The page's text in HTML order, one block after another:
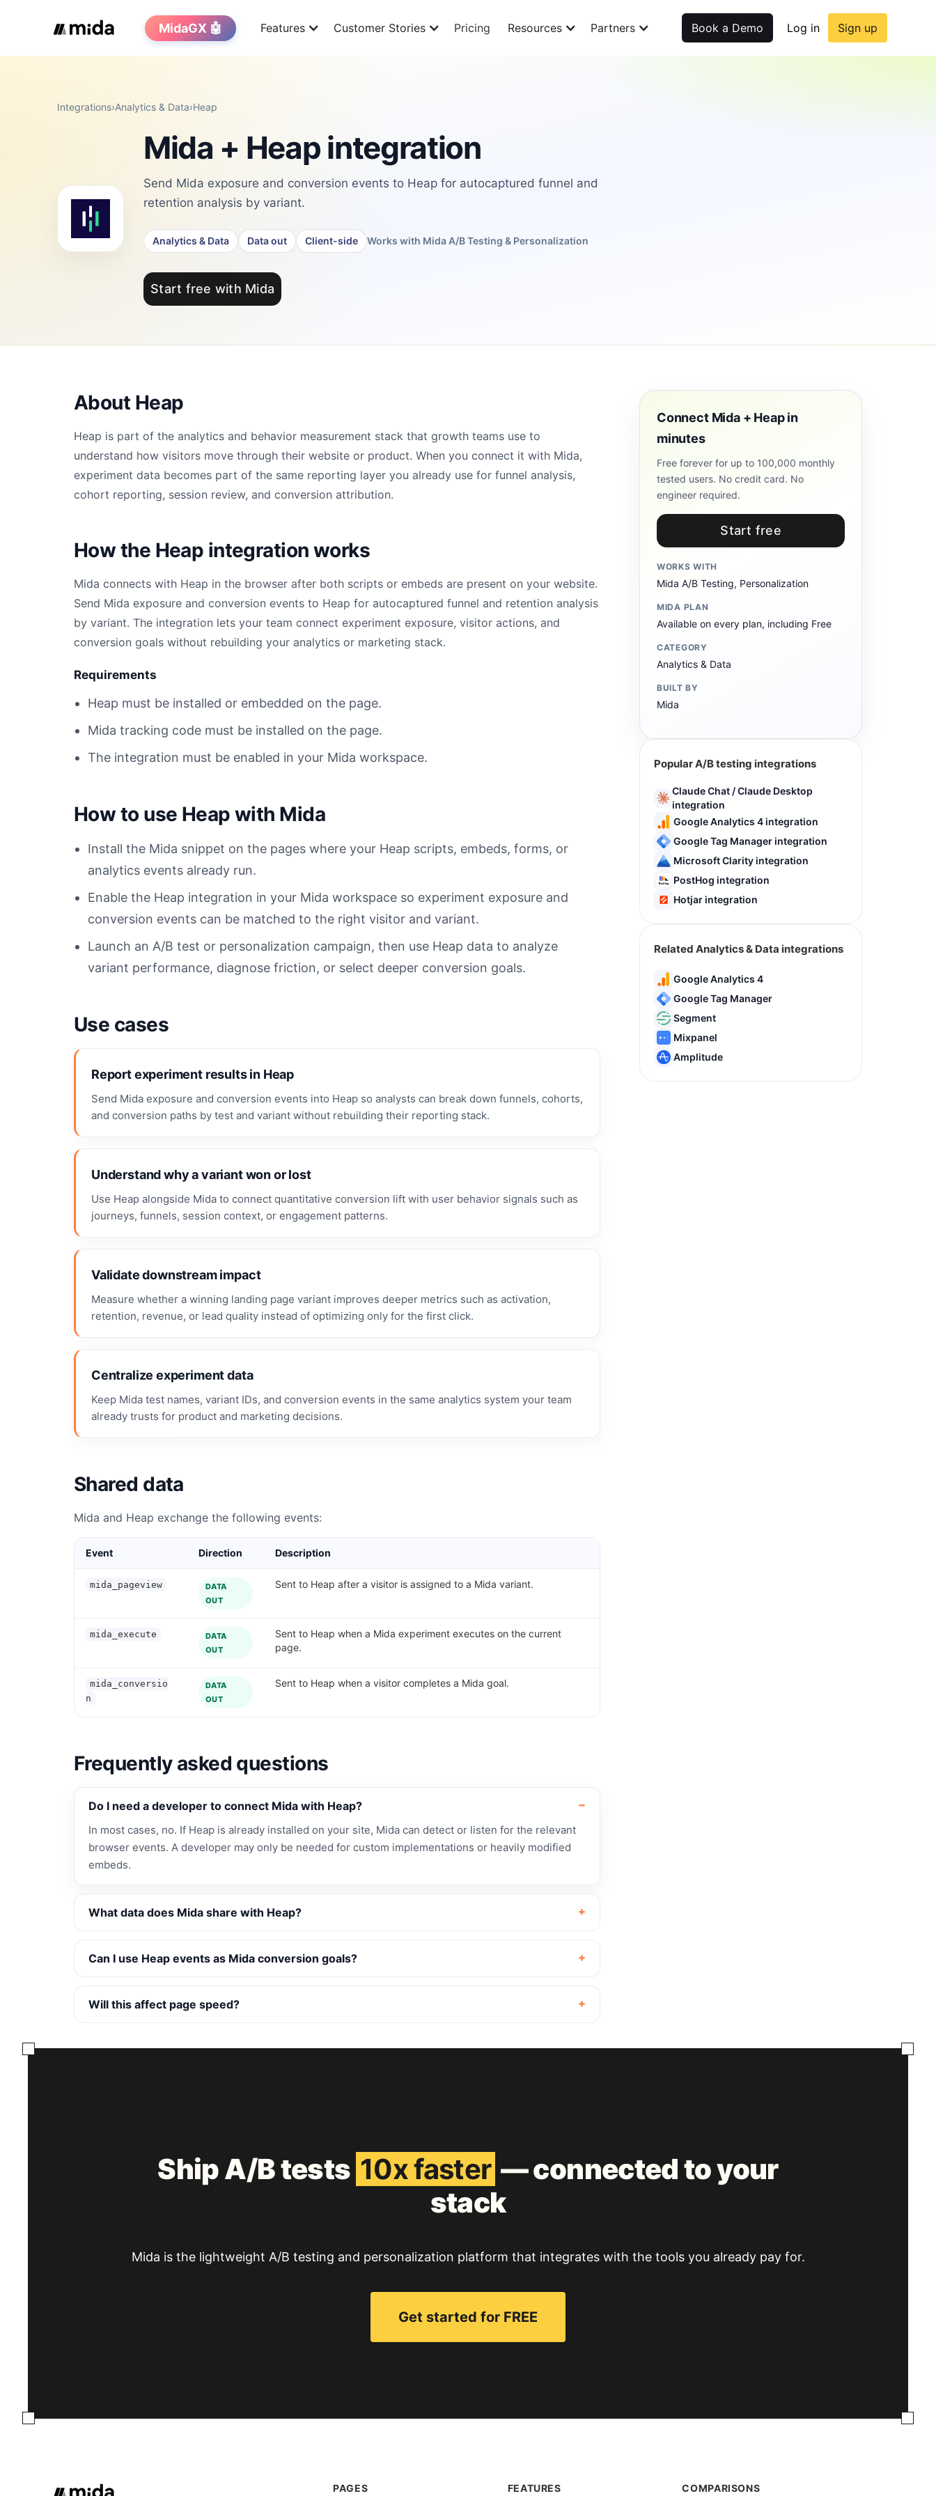
MidaGX 🤖 Features Customer Stories Pricing Resources Partners Book a Demo Log in Sign up
Integrations›Analytics & Data›Heap
Mida + Heap integration
Send Mida exposure and conversion events to Heap for autocaptured funnel and
retention analysis by variant.
Analytics & Data Data out Client-side Works with Mida A/B Testing & Personalization
Start free with Mida
About Heap
Heap is part of the analytics and behavior measurement stack that growth teams use to
understand how visitors move through their website or product. When you connect it with Mida,
experiment data becomes part of the same reporting layer you already use for funnel analysis,
cohort reporting, session review, and conversion attribution.
How the Heap integration works
Mida connects with Heap in the browser after both scripts or embeds are present on your website.
Send Mida exposure and conversion events to Heap for autocaptured funnel and retention analysis
by variant. The integration lets your team connect experiment exposure, visitor actions, and
conversion goals without rebuilding your analytics or marketing stack.
Requirements
Heap must be installed or embedded on the page.
Mida tracking code must be installed on the page.
The integration must be enabled in your Mida workspace.
How to use Heap with Mida
Install the Mida snippet on the pages where your Heap scripts, embeds, forms, or
analytics events already run.
Enable the Heap integration in your Mida workspace so experiment exposure and
conversion events can be matched to the right visitor and variant.
Launch an A/B test or personalization campaign, then use Heap data to analyze
variant performance, diagnose friction, or select deeper conversion goals.
Use cases
Report experiment results in Heap
Send Mida exposure and conversion events into Heap so analysts can break down funnels, cohorts,
and conversion paths by test and variant without rebuilding their reporting stack.
Understand why a variant won or lost
Use Heap alongside Mida to connect quantitative conversion lift with user behavior signals such as
journeys, funnels, session context, or engagement patterns.
Validate downstream impact
Measure whether a winning landing page variant improves deeper metrics such as activation,
retention, revenue, or lead quality instead of optimizing only for the first click.
Centralize experiment data
Keep Mida test names, variant IDs, and conversion events in the same analytics system your team
already trusts for product and marketing decisions.
Shared data
Mida and Heap exchange the following events:
Event Direction Description
mida_pageview
DATA
OUT
Sent to Heap after a visitor is assigned to a Mida variant.
mida_execute
DATA
OUT
Sent to Heap when a Mida experiment executes on the current
page.
mida_conversio
n
DATA
OUT
Sent to Heap when a visitor completes a Mida goal.
Frequently asked questions
Do I need a developer to connect Mida with Heap?
In most cases, no. If Heap is already installed on your site, Mida can detect or listen for the relevant
browser events. A developer may only be needed for custom implementations or heavily modified
embeds.
What data does Mida share with Heap?
Can I use Heap events as Mida conversion goals?
Will this affect page speed?
Connect Mida + Heap in
minutes
Free forever for up to 100,000 monthly
tested users. No credit card. No
engineer required.
Start free
WORKS WITH
Mida A/B Testing, Personalization
MIDA PLAN
Available on every plan, including Free
CATEGORY
Analytics & Data
BUILT BY
Mida
Popular A/B testing integrations
Claude Chat / Claude Desktop
integration
Google Analytics 4 integration
Google Tag Manager integration
Microsoft Clarity integration
PostHog integration
Hotjar integration
Related Analytics & Data integrations
Google Analytics 4
Google Tag Manager
Segment
Mixpanel
Amplitude
Ship A/B tests 10x faster — connected to your
stack
Mida is the lightweight A/B testing and personalization platform that integrates with the tools you already pay for.
Get started for FREE
PAGES FEATURES COMPARISONS